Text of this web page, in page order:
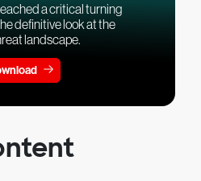
a critical turning
definitive look at the
landscape.